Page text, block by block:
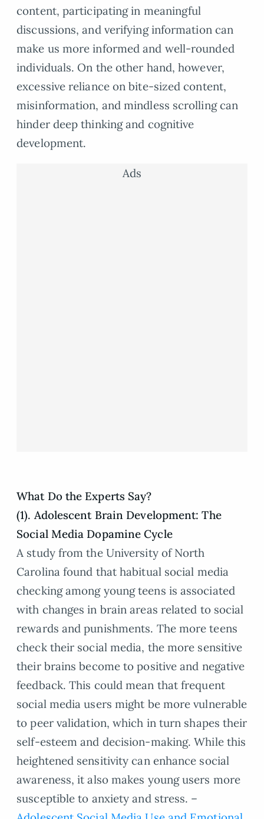
content, participating in meaningful
discussions, and verifying information can
make us more informed and well-rounded
individuals. On the other hand, however,
excessive reliance on bite-sized content,
misinformation, and mindless scrolling can
hinder deep thinking and cognitive
development.
Ads
What Do the Experts Say?
(1). Adolescent Brain Development: The
Social Media Dopamine Cycle
A study from the University of North
Carolina found that habitual social media
checking among young teens is associated
with changes in brain areas related to social
rewards and punishments. The more teens
check their social media, the more sensitive
their brains become to positive and negative
feedback. This could mean that frequent
social media users might be more vulnerable
to peer validation, which in turn shapes their
self-esteem and decision-making. While this
heightened sensitivity can enhance social
awareness, it also makes young users more
susceptible to anxiety and stress. –